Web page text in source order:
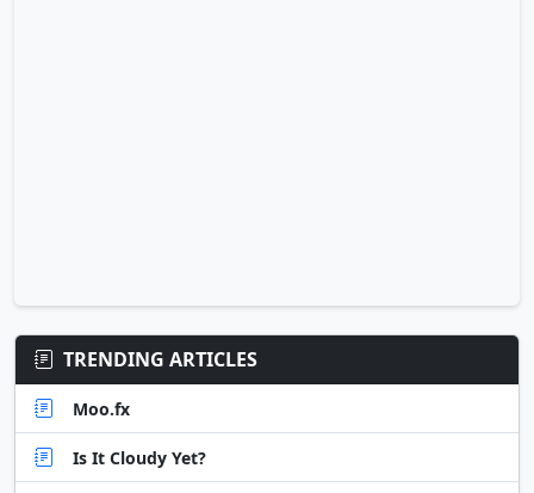
TRENDING ARTICLES
Moo.fx
Is It Cloudy Yet?